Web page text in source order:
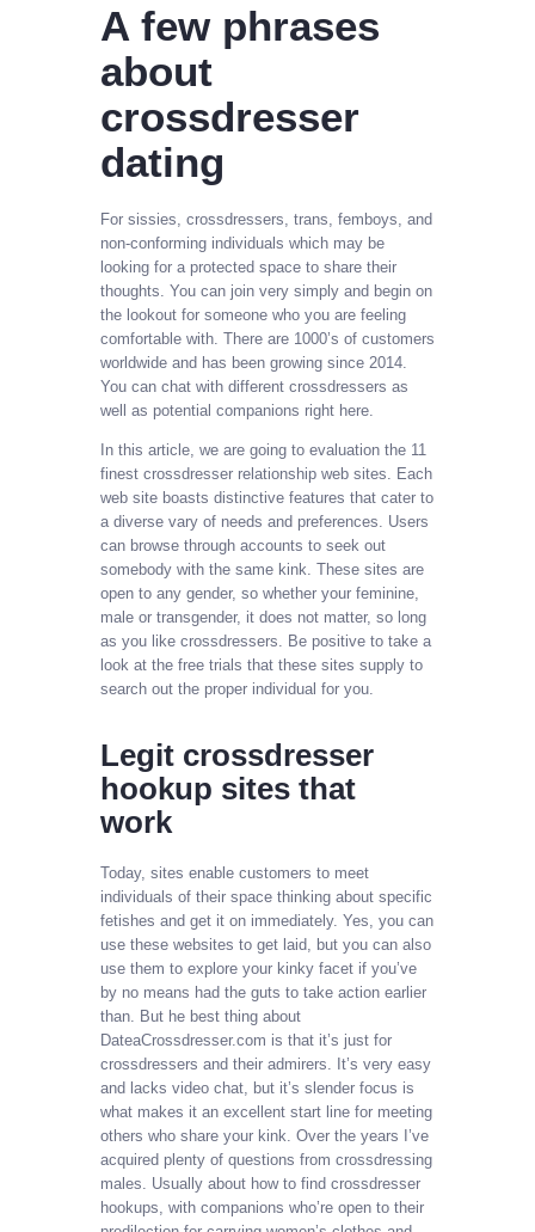
A few phrases
about
crossdresser
dating
For sissies, crossdressers, trans, femboys, and
non-conforming individuals which may be
looking for a protected space to share their
thoughts. You can join very simply and begin on
the lookout for someone who you are feeling
comfortable with. There are 1000’s of customers
worldwide and has been growing since 2014.
You can chat with different crossdressers as
well as potential companions right here.
In this article, we are going to evaluation the 11
finest crossdresser relationship web sites. Each
web site boasts distinctive features that cater to
a diverse vary of needs and preferences. Users
can browse through accounts to seek out
somebody with the same kink. These sites are
open to any gender, so whether your feminine,
male or transgender, it does not matter, so long
as you like crossdressers. Be positive to take a
look at the free trials that these sites supply to
search out the proper individual for you.
Legit crossdresser
hookup sites that
work
Today, sites enable customers to meet
individuals of their space thinking about specific
fetishes and get it on immediately. Yes, you can
use these websites to get laid, but you can also
use them to explore your kinky facet if you’ve
by no means had the guts to take action earlier
than. But he best thing about
DateaCrossdresser.com is that it’s just for
crossdressers and their admirers. It’s very easy
and lacks video chat, but it’s slender focus is
what makes it an excellent start line for meeting
others who share your kink. Over the years I’ve
acquired plenty of questions from crossdressing
males. Usually about how to find crossdresser
hookups, with companions who’re open to their